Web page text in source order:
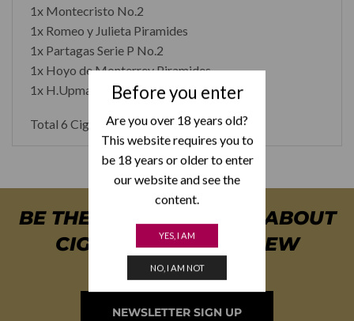
Before you enter
Are you over 18 years old?
This website requires you to
be 18 years or older to enter
our website and see the
content.
YES, I AM
NO, I AM NOT
1x Montecristo No.2
1x Romeo y Julieta Piramides
1x Partagas Serie P No.2
1x Hoyo de Monterrey Piramides
1x H.Upmann No.2
Total 6 Cigars
BE THE FIRST TO KNOW ABOUT
CIGAR SPECIALS & NEW
ARRIVALS
NEWSLETTER SIGN UP